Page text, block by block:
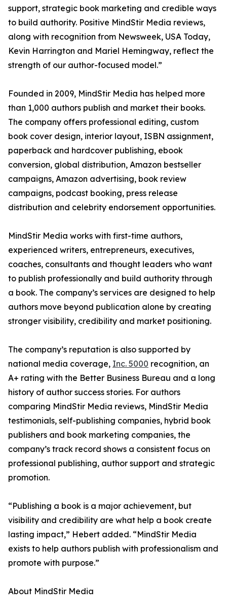
support, strategic book marketing and credible ways
to build authority. Positive MindStir Media reviews,
along with recognition from Newsweek, USA Today,
Kevin Harrington and Mariel Hemingway, reflect the
strength of our author-focused model.”
Founded in 2009, MindStir Media has helped more
than 1,000 authors publish and market their books.
The company offers professional editing, custom
book cover design, interior layout, ISBN assignment,
paperback and hardcover publishing, ebook
conversion, global distribution, Amazon bestseller
campaigns, Amazon advertising, book review
campaigns, podcast booking, press release
distribution and celebrity endorsement opportunities.
MindStir Media works with first-time authors,
experienced writers, entrepreneurs, executives,
coaches, consultants and thought leaders who want
to publish professionally and build authority through
a book. The company’s services are designed to help
authors move beyond publication alone by creating
stronger visibility, credibility and market positioning.
The company’s reputation is also supported by
national media coverage, Inc. 5000 recognition, an
A+ rating with the Better Business Bureau and a long
history of author success stories. For authors
comparing MindStir Media reviews, MindStir Media
testimonials, self-publishing companies, hybrid book
publishers and book marketing companies, the
company’s track record shows a consistent focus on
professional publishing, author support and strategic
promotion.
“Publishing a book is a major achievement, but
visibility and credibility are what help a book create
lasting impact,” Hebert added. “MindStir Media
exists to help authors publish with professionalism and
promote with purpose.”
About MindStir Media